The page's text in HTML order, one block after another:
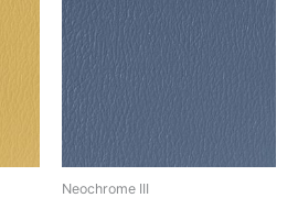
Neochrome III